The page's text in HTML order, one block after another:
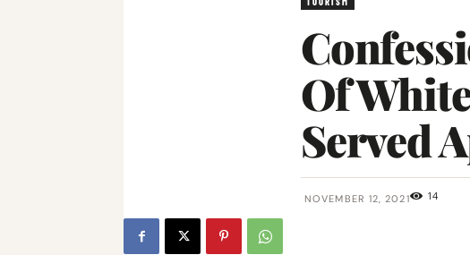
Of
Served
NOVEMBER 12, 2021 14